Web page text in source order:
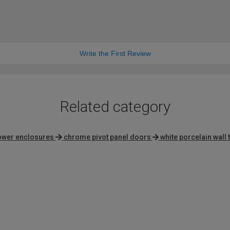
Write the First Review
Related category
enclosures chrome pivot panel doors white porcelain wall